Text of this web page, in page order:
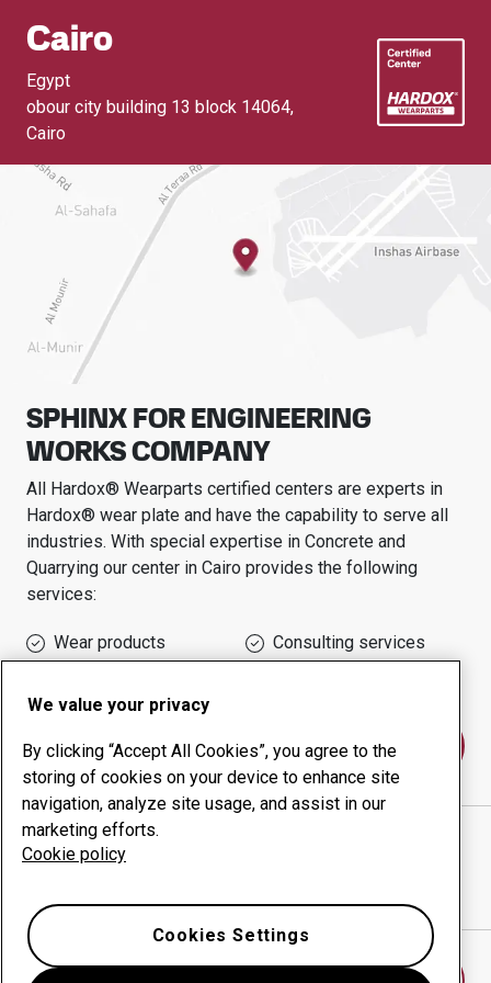
Cairo
Egypt
obour city building 13 block 14064,
Cairo
SPHINX FOR ENGINEERING
WORKS COMPANY
All Hardox® Wearparts certified centers are experts in
Hardox® wear plate and have the capability to serve all
industries. With special expertise in Concrete and
Quarrying our center in Cairo provides the following
services:
Wear products
Consulting services
Contact us
SPHINX FOR ENGINEERING WORKS COMPANY
website
We value your privacy
By clicking “Accept All Cookies”, you agree to the
storing of cookies on your device to enhance site
navigation, analyze site usage, and assist in our
marketing efforts.
Cookie policy
Cookies Settings